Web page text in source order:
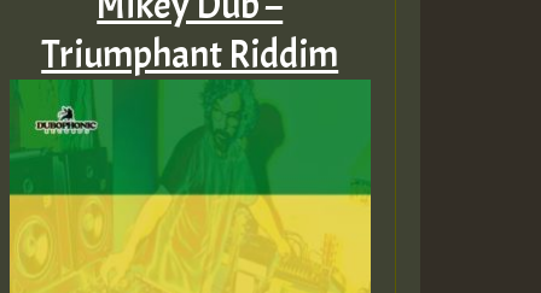
Triumphant Riddim